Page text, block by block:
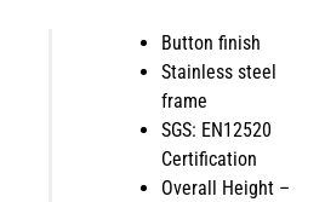
Button finish
Stainless steel
frame
SGS: EN12520
Certification
Overall Height –